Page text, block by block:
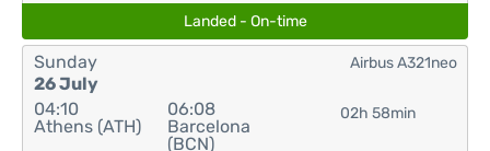
Landed - On-time
Sunday
26 July
04:10
Athens (ATH)
06:08
Barcelona
(BCN)
02h 58min
Airbus A321neo